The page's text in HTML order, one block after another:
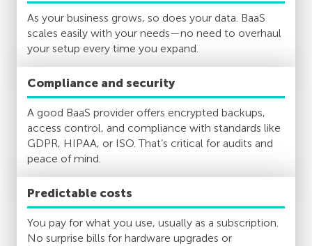
As your business grows, so does your data. BaaS
scales easily with your needs—no need to overhaul
your setup every time you expand.
Compliance and security
A good BaaS provider offers encrypted backups,
access control, and compliance with standards like
GDPR, HIPAA, or ISO. That’s critical for audits and
peace of mind.
Predictable costs
You pay for what you use, usually as a subscription.
No surprise bills for hardware upgrades or